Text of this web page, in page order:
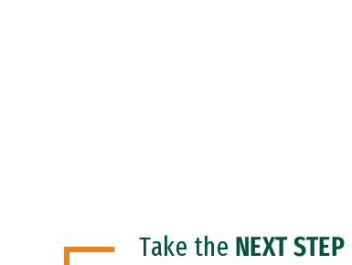
Take the NEXT STEP